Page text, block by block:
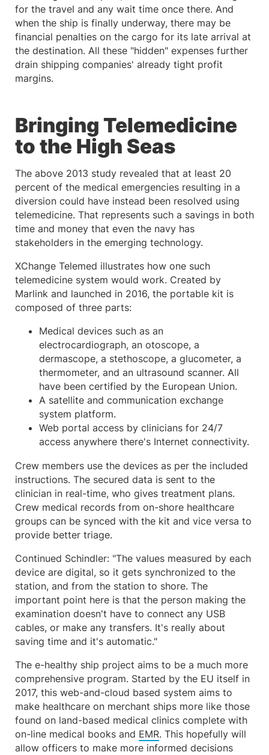
for the travel and any wait time once there. And
when the ship is finally underway, there may be
financial penalties on the cargo for its late arrival at
the destination. All these "hidden" expenses further
drain shipping companies' already tight profit
margins.
Bringing Telemedicine
to the High Seas
The above 2013 study revealed that at least 20
percent of the medical emergencies resulting in a
diversion could have instead been resolved using
telemedicine. That represents such a savings in both
time and money that even the navy has
stakeholders in the emerging technology.
XChange Telemed illustrates how one such
telemedicine system would work. Created by
Marlink and launched in 2016, the portable kit is
composed of three parts:
Medical devices such as an
electrocardiograph, an otoscope, a
dermascope, a stethoscope, a glucometer, a
thermometer, and an ultrasound scanner. All
have been certified by the European Union.
A satellite and communication exchange
system platform.
Web portal access by clinicians for 24/7
access anywhere there's Internet connectivity.
Crew members use the devices as per the included
instructions. The secured data is sent to the
clinician in real-time, who gives treatment plans.
Crew medical records from on-shore healthcare
groups can be synced with the kit and vice versa to
provide better triage.
Continued Schindler: "The values measured by each
device are digital, so it gets synchronized to the
station, and from the station to shore. The
important point here is that the person making the
examination doesn't have to connect any USB
cables, or make any transfers. It's really about
saving time and it's automatic."
The e-healthy ship project aims to be a much more
comprehensive program. Started by the EU itself in
2017, this web-and-cloud based system aims to
make healthcare on merchant ships more like those
found on land-based medical clinics complete with
on-line medical books and EMR. This hopefully will
allow officers to make more informed decisions